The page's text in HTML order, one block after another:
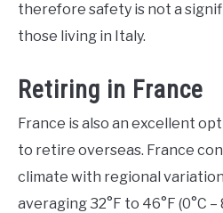
therefore safety is not a
those living in Italy.
Retiring in France
France is also an excellent
to retire overseas. France
climate with regional
averaging 32°F to 46°F (0°C –